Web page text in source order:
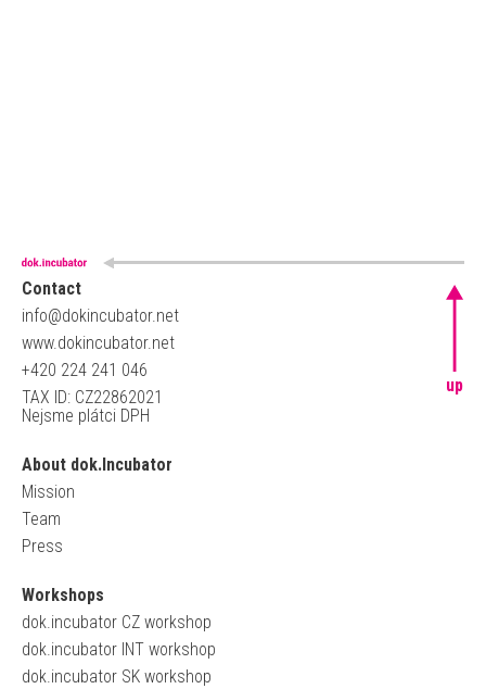
Contact
info@dokincubator.net
www.dokincubator.net
+420 224 241 046
TAX ID: CZ22862021
Nejsme plátci DPH
About dok.Incubator
Mission
Team
Press
Workshops
dok.incubator CZ workshop
dok.incubator INT workshop
dok.incubator SK workshop
up